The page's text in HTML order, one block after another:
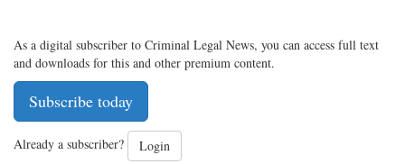
As a digital subscriber to Criminal Legal News, you can access full text
and downloads for this and other premium content.
Subscribe today
Already a subscriber? Login